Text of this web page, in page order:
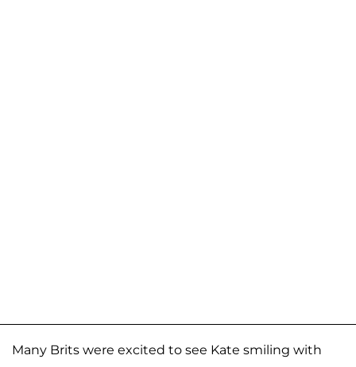
Many Brits were excited to see Kate smiling with